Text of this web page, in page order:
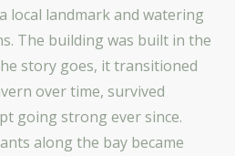
local landmark and watering
The building was built in the
story goes, it transitioned
over time, survived
going strong ever since.
along the bay became